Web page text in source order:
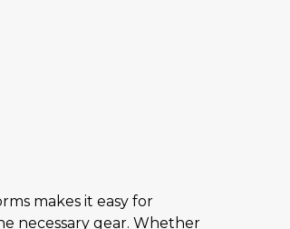
makes it easy for
necessary gear. Whether